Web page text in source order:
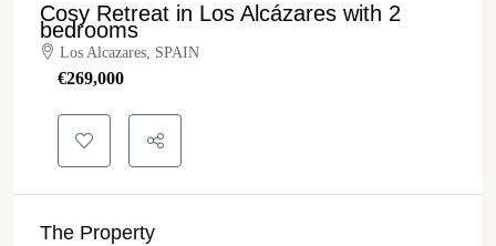
Cosy Retreat in Los Alcázares with 2
bedrooms
Los Alcazares, SPAIN
€‎269,000
The Property